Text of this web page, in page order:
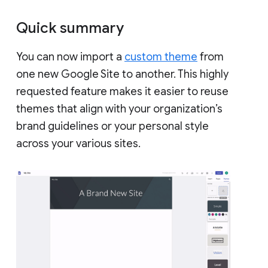
Quick summary
You can now import a custom theme from
one new Google Site to another. This highly
requested feature makes it easier to reuse
themes that align with your organization’s
brand guidelines or your personal style
across your various sites.